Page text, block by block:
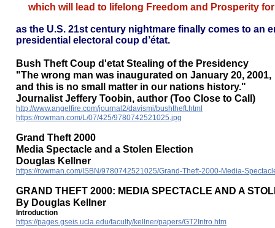
which will lead to lifelong Freedom and Prosperity
as the U.S. 21st century nightmare finally comes to an
presidential electoral coup d’état.
Bush Theft Coup d'etat Stealing of the Presidency
"The wrong man was inaugurated on January 20, 2001,
and this is no small matter in our nations history."
Journalist Jeffery Toobin, author (Too Close to Call)
http://www.angelfire.com/journal2/davismi/bushtheft.html
https://rowman.com/L/07/425/9780742521025.jpg
Grand Theft 2000
Media Spectacle and a Stolen Election
Douglas Kellner
https://rowman.com/ISBN/9780742521025/Grand-Theft-2000-Media-
GRAND THEFT 2000: MEDIA SPECTACLE AND A
By Douglas Kellner
Introduction
https://pages.gseis.ucla.edu/faculty/kellner/papers/GT2Intro.htm